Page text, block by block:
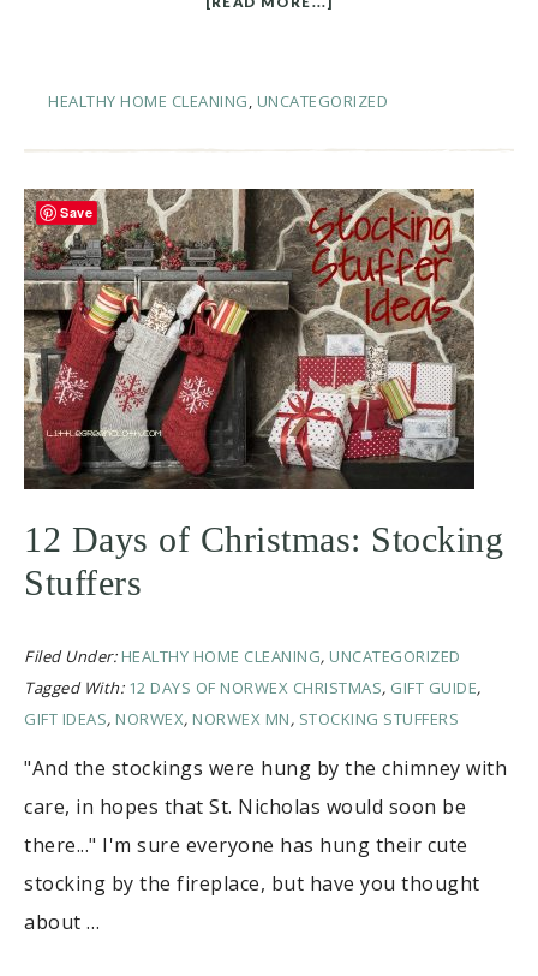
HEALTHY HOME CLEANING, UNCATEGORIZED
12 Days of Christmas: Stocking
Stuffers
Filed Under: HEALTHY HOME CLEANING, UNCATEGORIZED
Tagged With: 12 DAYS OF NORWEX CHRISTMAS, GIFT GUIDE,
GIFT IDEAS, NORWEX, NORWEX MN, STOCKING STUFFERS
"And the stockings were hung by the chimney with
care, in hopes that St. Nicholas would soon be
there..." I'm sure everyone has hung their cute
stocking by the fireplace, but have you thought
about …
Save